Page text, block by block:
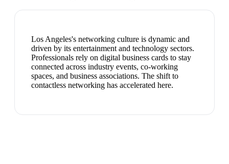
Los Angeles's networking culture is dynamic and
driven by its entertainment and technology sectors.
Professionals rely on digital business cards to stay
connected across industry events, co-working
spaces, and business associations. The shift to
contactless networking has accelerated here.